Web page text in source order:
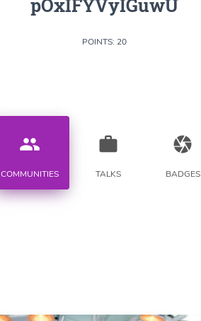
pOxIFYVyIGuwU
POINTS: 20
people
COMMUNITIES
work
TALKS
camera
BADGES